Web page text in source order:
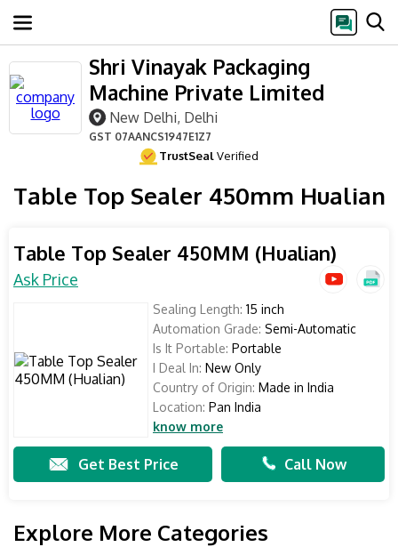
Shri Vinayak Packaging
Machine Private Limited
New Delhi, Delhi
GST 07AANCS1947E1Z7
TrustSealVerified
Table Top Sealer 450mm Hualian
Table Top Sealer 450MM (Hualian)
Ask Price
Sealing Length: 15 inch
Automation Grade: Semi-Automatic
Is It Portable: Portable
I Deal In: New Only
Country of Origin: Made in India
Location: Pan India
know more
Get Best Price Call Now
Explore More Categories